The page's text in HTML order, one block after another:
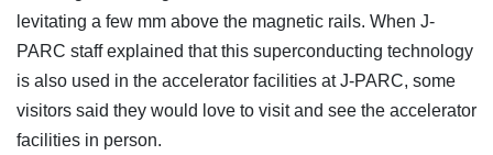
levitating a few mm above the magnetic rails. When J-
PARC staff explained that this superconducting technology
is also used in the accelerator facilities at J-PARC, some
visitors said they would love to visit and see the accelerator
facilities in person.